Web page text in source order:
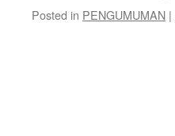
Posted in PENGUMUMAN |